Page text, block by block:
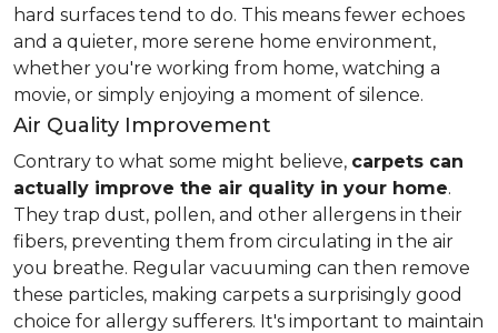
hard surfaces tend to do. This means fewer echoes
and a quieter, more serene home environment,
whether you're working from home, watching a
movie, or simply enjoying a moment of silence.
Air Quality Improvement
Contrary to what some might believe, carpets can
actually improve the air quality in your home.
They trap dust, pollen, and other allergens in their
fibers, preventing them from circulating in the air
you breathe. Regular vacuuming can then remove
these particles, making carpets a surprisingly good
choice for allergy sufferers. It's important to maintain